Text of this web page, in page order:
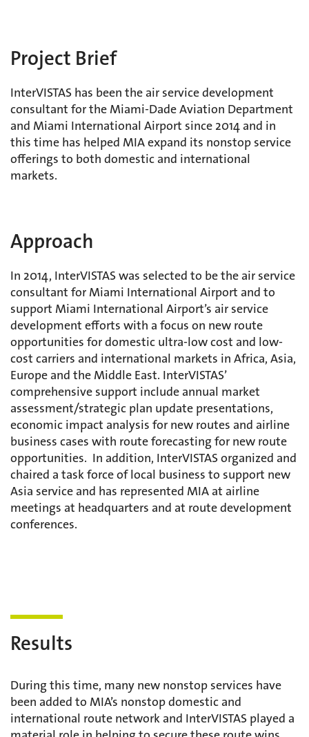
Project Brief
InterVISTAS has been the air service development
consultant for the Miami-Dade Aviation Department
and Miami International Airport since 2014 and in
this time has helped MIA expand its nonstop service
offerings to both domestic and international
markets.
Approach
In 2014, InterVISTAS was selected to be the air service
consultant for Miami International Airport and to
support Miami International Airport’s air service
development efforts with a focus on new route
opportunities for domestic ultra-low cost and low-
cost carriers and international markets in Africa, Asia,
Europe and the Middle East. InterVISTAS’
comprehensive support include annual market
assessment/strategic plan update presentations,
economic impact analysis for new routes and airline
business cases with route forecasting for new route
opportunities. In addition, InterVISTAS organized and
chaired a task force of local business to support new
Asia service and has represented MIA at airline
meetings at headquarters and at route development
conferences.
Results
During this time, many new nonstop services have
been added to MIA’s nonstop domestic and
international route network and InterVISTAS played a